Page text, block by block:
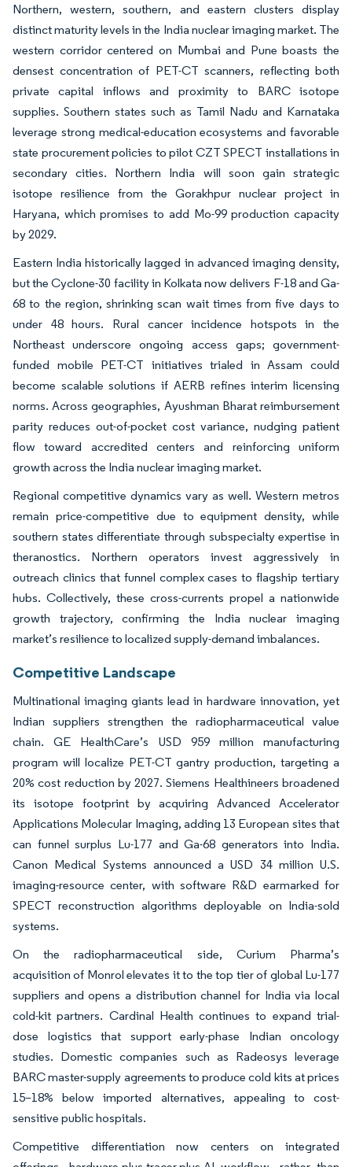
Northern, western, southern, and eastern clusters display
distinct maturity levels in the India nuclear imaging market. The
western corridor centered on Mumbai and Pune boasts the
densest concentration of PET-CT scanners, reflecting both
private capital inflows and proximity to BARC isotope
supplies. Southern states such as Tamil Nadu and Karnataka
leverage strong medical-education ecosystems and favorable
state procurement policies to pilot CZT SPECT installations in
secondary cities. Northern India will soon gain strategic
isotope resilience from the Gorakhpur nuclear project in
Haryana, which promises to add Mo-99 production capacity
by 2029.
Eastern India historically lagged in advanced imaging density,
but the Cyclone-30 facility in Kolkata now delivers F-18 and Ga-
68 to the region, shrinking scan wait times from five days to
under 48 hours. Rural cancer incidence hotspots in the
Northeast underscore ongoing access gaps; government-
funded mobile PET-CT initiatives trialed in Assam could
become scalable solutions if AERB refines interim licensing
norms. Across geographies, Ayushman Bharat reimbursement
parity reduces out-of-pocket cost variance, nudging patient
flow toward accredited centers and reinforcing uniform
growth across the India nuclear imaging market.
Regional competitive dynamics vary as well. Western metros
remain price-competitive due to equipment density, while
southern states differentiate through subspecialty expertise in
theranostics. Northern operators invest aggressively in
outreach clinics that funnel complex cases to flagship tertiary
hubs. Collectively, these cross-currents propel a nationwide
growth trajectory, confirming the India nuclear imaging
market’s resilience to localized supply-demand imbalances.
Competitive Landscape
Multinational imaging giants lead in hardware innovation, yet
Indian suppliers strengthen the radiopharmaceutical value
chain. GE HealthCare’s USD 959 million manufacturing
program will localize PET-CT gantry production, targeting a
20% cost reduction by 2027. Siemens Healthineers broadened
its isotope footprint by acquiring Advanced Accelerator
Applications Molecular Imaging, adding 13 European sites that
can funnel surplus Lu-177 and Ga-68 generators into India.
Canon Medical Systems announced a USD 34 million U.S.
imaging-resource center, with software R&D earmarked for
SPECT reconstruction algorithms deployable on India-sold
systems.
On the radiopharmaceutical side, Curium Pharma’s
acquisition of Monrol elevates it to the top tier of global Lu-177
suppliers and opens a distribution channel for India via local
cold-kit partners. Cardinal Health continues to expand trial-
dose logistics that support early-phase Indian oncology
studies. Domestic companies such as Radeosys leverage
BARC master-supply agreements to produce cold kits at prices
15–18% below imported alternatives, appealing to cost-
sensitive public hospitals.
Competitive differentiation now centers on integrated